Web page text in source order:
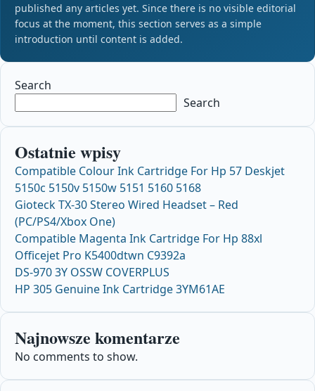
published any articles yet. Since there is no visible editorial
focus at the moment, this section serves as a simple
introduction until content is added.
Search
Search
Ostatnie wpisy
Compatible Colour Ink Cartridge For Hp 57 Deskjet
5150c 5150v 5150w 5151 5160 5168
Gioteck TX-30 Stereo Wired Headset – Red
(PC/PS4/Xbox One)
Compatible Magenta Ink Cartridge For Hp 88xl
Officejet Pro K5400dtwn C9392a
DS-970 3Y OSSW COVERPLUS
HP 305 Genuine Ink Cartridge 3YM61AE
Najnowsze komentarze
No comments to show.